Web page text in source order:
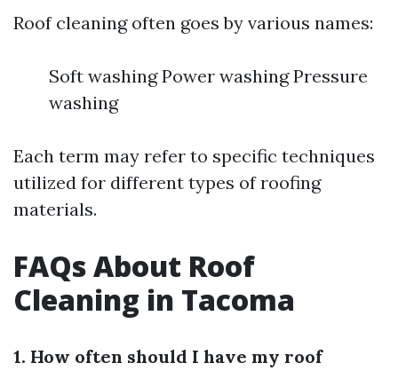
Roof cleaning often goes by various names:
Soft washing Power washing Pressure
washing
Each term may refer to specific techniques
utilized for different types of roofing
materials.
FAQs About Roof
Cleaning in Tacoma
1. How often should I have my roof